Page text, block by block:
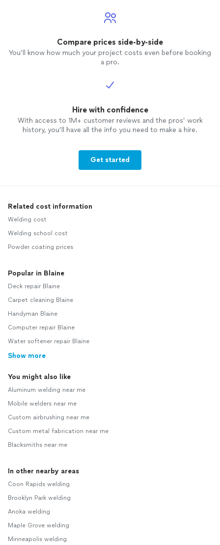
Compare prices side-by-side
You’ll know how much your project costs even before booking
a pro.
Hire with confidence
With access to 1M+ customer reviews and the pros’ work
history, you’ll have all the info you need to make a hire.
Get started
Related cost information
Welding cost
Welding school cost
Powder coating prices
Popular in Blaine
Deck repair Blaine
Carpet cleaning Blaine
Handyman Blaine
Computer repair Blaine
Water softener repair Blaine
Show more
You might also like
Aluminum welding near me
Mobile welders near me
Custom airbrushing near me
Custom metal fabrication near me
Blacksmiths near me
In other nearby areas
Coon Rapids welding
Brooklyn Park welding
Anoka welding
Maple Grove welding
Minneapolis welding